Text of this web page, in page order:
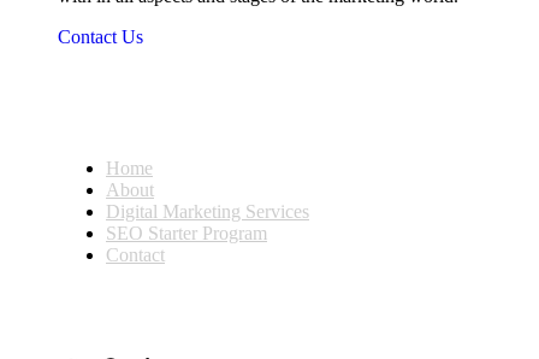
Contact Us
Home
About
Digital Marketing Services
SEO Starter Program
Contact